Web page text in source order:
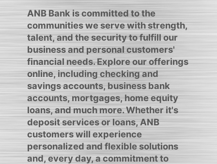
ANB Bank is committed to the
communities we serve with strength,
talent, and the security to fulfill our
business and personal customers'
financial needs. Explore our offerings
online, including checking and
savings accounts, business bank
accounts, mortgages, home equity
loans, and much more. Whether it's
deposit services or loans, ANB
customers will experience
personalized and flexible solutions
and, every day, a commitment to